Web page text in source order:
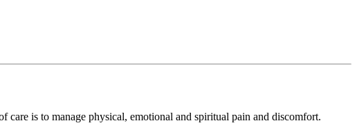
is to manage physical, emotional and spiritual pain and discomfort.